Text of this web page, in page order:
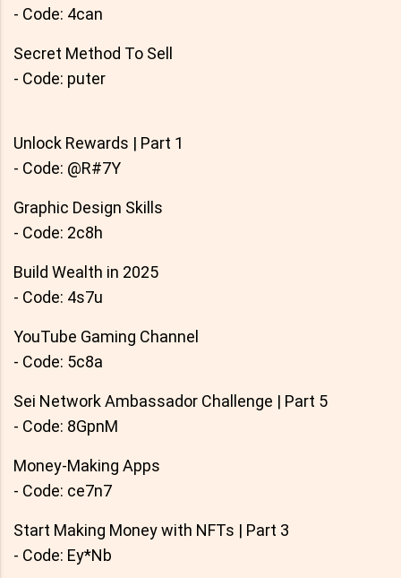
- Code: 4can
Secret Method To Sell
- Code: puter
Unlock Rewards | Part 1
- Code: @R#7Y
Graphic Design Skills
- Code: 2c8h
Build Wealth in 2025
- Code: 4s7u
YouTube Gaming Channel
- Code: 5c8a
Sei Network Ambassador Challenge | Part 5
- Code: 8GpnM
Money-Making Apps
- Code: ce7n7
Start Making Money with NFTs | Part 3
- Code: Ey*Nb